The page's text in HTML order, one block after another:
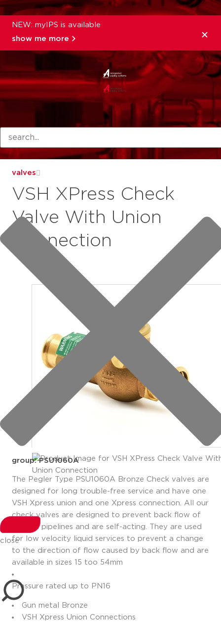
NEW: myIPS is available
show me more
close
valves
VSH XPress Check
Valve With Union
Connection
group: PSU1060A
The Pegler Type PSU1060A Bronze Check valves are
designed for long trouble-free service and have one
VSH Xpress union and one Xpress connection. All our
check valves are designed to prevent back flow of
fluids in pipelines and are self-acting. They are used
for low velocity liquid services to prevent a change
to the direction of flow caused by back flow and are
available in sizes 15 too 54mm
Pressure rated up to PN16
Gun metal Bronze
VSH Xpress Union Connections